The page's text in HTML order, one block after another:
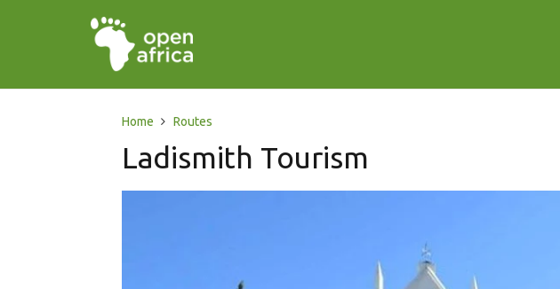
Home Routes
Ladismith Tourism